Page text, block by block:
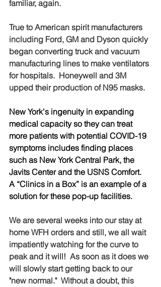
familiar, again.
True to American spirit manufacturers
including Ford, GM and Dyson quickly
began converting truck and vacuum
manufacturing lines to make ventilators
for hospitals.  Honeywell and 3M
upped their production of N95 masks.
New York's ingenuity in expanding
medical capacity so they can treat
more patients with potential COVID-19
symptoms includes finding places
such as New York Central Park, the
Javits Center and the USNS Comfort.
A “Clinics in a Box” is an example of a
solution for these pop-up facilities.
We are several weeks into our stay at
home WFH orders and still, we all wait
impatiently watching for the curve to
peak and it will!  As soon as it does we
will slowly start getting back to our
"new normal."  Without a doubt, this